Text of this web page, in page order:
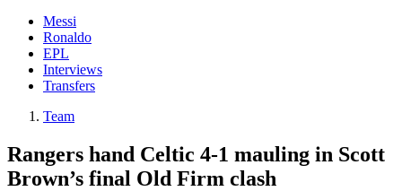
Messi
Ronaldo
EPL
Interviews
Transfers
Team
Rangers hand Celtic 4-1 mauling in Scott
Brown’s final Old Firm clash